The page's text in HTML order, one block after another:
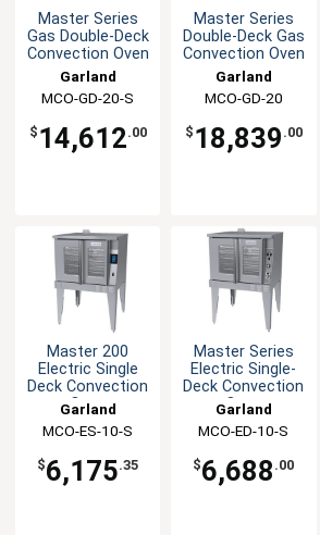
Master Series
Gas Double-Deck
Convection Oven
Garland
MCO-GD-20-S
$ 14,612.00
Master Series
Double-Deck Gas
Convection Oven
Garland
MCO-GD-20
$ 18,839 .00
Master 200
Electric Single
Deck Convection
Oven
Garland
MCO-ES-10-S
$6,175.35
Master Series
Electric Single-
Deck Convection
Oven
Garland
MCO-ED-10-S
$6,688 .00